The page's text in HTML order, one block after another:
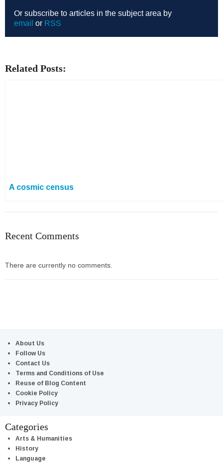
Or subscribe to articles in the subject area by
email or RSS
Related Posts:
A cosmic census
Recent Comments
There are currently no comments.
About Us
Follow Us
Contact Us
Terms and Conditions of Use
Reuse of Blog Content
Cookie Policy
Privacy Policy
Categories
Arts & Humanities
History
Language